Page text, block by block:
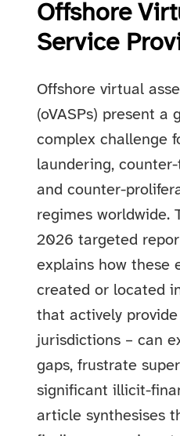
Offshore
Service
Offshore virtual
(oVASPs) present a
complex challenge
laundering,
and counter-
regimes worldwide.
2026 targeted
explains how these
created or located
that actively
jurisdictions – can
gaps, frustrate
significant illicit-
article synthesises